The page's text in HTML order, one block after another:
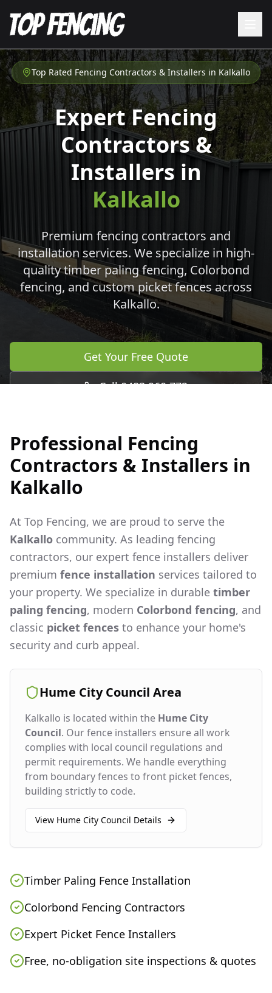
Top Rated Fencing Contractors & Installers in Kalkallo
Expert Fencing
Contractors &
Installers in
Kalkallo
Premium fencing contractors and
installation services. We specialize in high-
quality timber paling fencing, Colorbond
fencing, and custom picket fences across
Kalkallo.
Get Your Free Quote
Call 0483 960 772
Professional Fencing
Contractors & Installers in
Kalkallo
At Top Fencing, we are proud to serve the
Kalkallo community. As leading fencing
contractors, our expert fence installers deliver
premium fence installation services tailored to
your property. We specialize in durable timber
paling fencing, modern Colorbond fencing, and
classic picket fences to enhance your home's
security and curb appeal.
Hume City Council Area
Kalkallo is located within the Hume City
Council. Our fence installers ensure all work
complies with local council regulations and
permit requirements. We handle everything
from boundary fences to front picket fences,
building strictly to code.
View Hume City Council Details
Timber Paling Fence Installation
Colorbond Fencing Contractors
Expert Picket Fence Installers
Free, no-obligation site inspections & quotes